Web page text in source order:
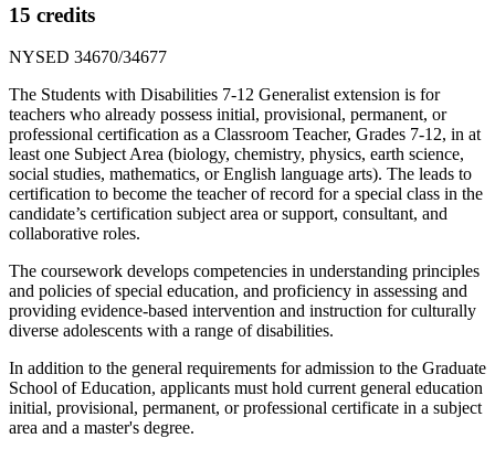
15 credits
NYSED 34670/34677
The Students with Disabilities 7-12 Generalist extension is for
teachers who already possess initial, provisional, permanent, or
professional certification as a Classroom Teacher, Grades 7-12, in at
least one Subject Area (biology, chemistry, physics, earth science,
social studies, mathematics, or English language arts). The leads to
certification to become the teacher of record for a special class in the
candidate’s certification subject area or support, consultant, and
collaborative roles.
The coursework develops competencies in understanding principles
and policies of special education, and proficiency in assessing and
providing evidence-based intervention and instruction for culturally
diverse adolescents with a range of disabilities.
In addition to the general requirements for admission to the Graduate
School of Education, applicants must hold current general education
initial, provisional, permanent, or professional certificate in a subject
area and a master's degree.